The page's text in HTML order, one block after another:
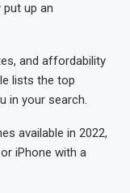
up an
and affordability
lists the top
in your search.
available in 2022,
iPhone with a